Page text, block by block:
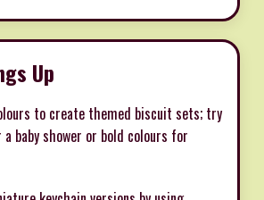
Up
to create themed biscuit sets; try
baby shower or bold colours for